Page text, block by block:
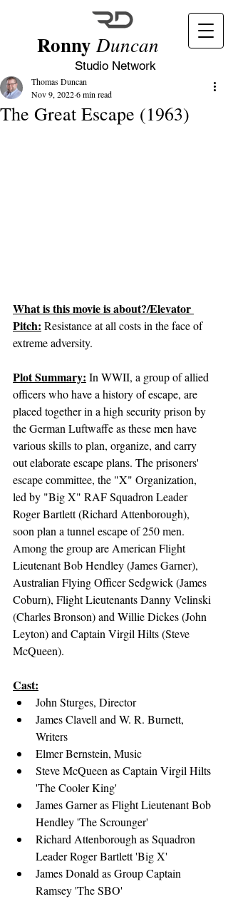
Ronny Duncan
Studio Network
The Great Escape (1963)
Thomas Duncan
Nov 9, 20226 min read
What is this movie is about?/Elevator
Pitch: Resistance at all costs in the face of
extreme adversity.
Plot Summary: In WWII, a group of allied
officers who have a history of escape, are
placed together in a high security prison by
the German Luftwaffe as these men have
various skills to plan, organize, and carry
out elaborate escape plans. The prisoners'
escape committee, the "X" Organization,
led by "Big X" RAF Squadron Leader
Roger Bartlett (Richard Attenborough),
soon plan a tunnel escape of 250 men.
Among the group are American Flight
Lieutenant Bob Hendley (James Garner),
Australian Flying Officer Sedgwick (James
Coburn), Flight Lieutenants Danny Velinski
(Charles Bronson) and Willie Dickes (John
Leyton) and Captain Virgil Hilts (Steve
McQueen).
Cast:
John Sturges, Director
James Clavell and W. R. Burnett,
Writers
Elmer Bernstein, Music
Steve McQueen as Captain Virgil Hilts
'The Cooler King'
James Garner as Flight Lieutenant Bob
Hendley 'The Scrounger'
Richard Attenborough as Squadron
Leader Roger Bartlett 'Big X'
James Donald as Group Captain
Ramsey 'The SBO'